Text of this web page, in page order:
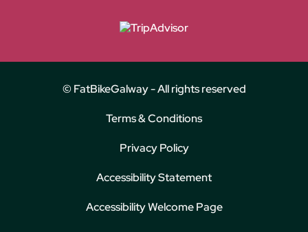
© FatBikeGalway - All rights reserved
Terms & Conditions
Privacy Policy
Accessibility Statement
Accessibility Welcome Page